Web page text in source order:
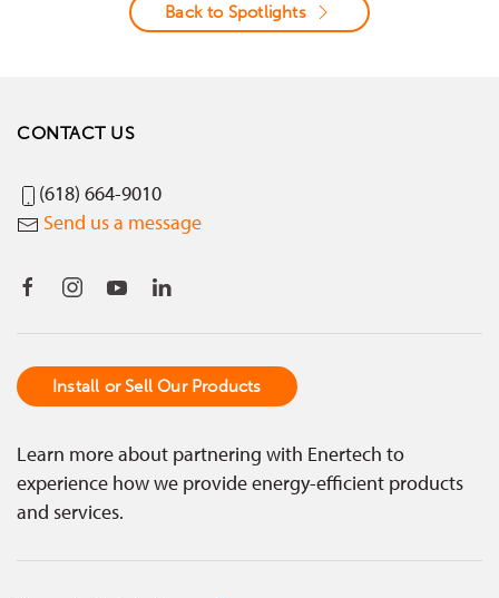
Back to Spotlights
CONTACT US
(618) 664-9010
Send us a message
Install or Sell Our Products
Learn more about partnering with Enertech to
experience how we provide energy-efficient products
and services.